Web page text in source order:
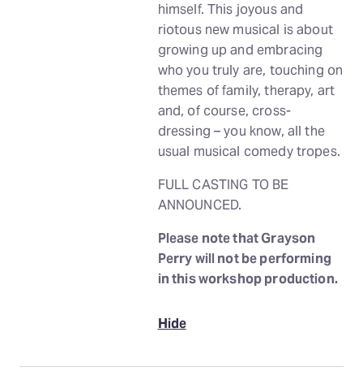
himself. This joyous and
riotous new musical is about
growing up and embracing
who you truly are, touching on
themes of family, therapy, art
and, of course, cross-
dressing – you know, all the
usual musical comedy tropes.
FULL CASTING TO BE
ANNOUNCED.
Please note that Grayson
Perry will not be performing
in this workshop production.
Hide